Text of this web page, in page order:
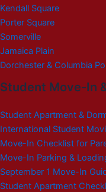
Kendall Square
Porter Square
Somerville
Jamaica Plain
Dorchester & Columbia
Student Move-In
Student Apartment &
International Student
Move-In Checklist for
Move-In Parking &
September 1 Move-In
Student Apartment